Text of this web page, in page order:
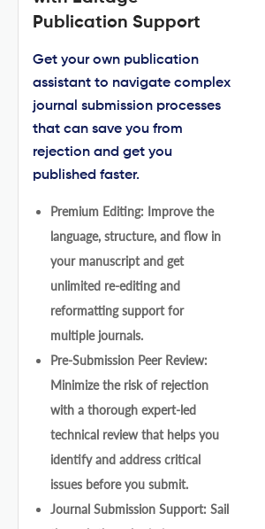
Publication Support
Get your own publication
assistant to navigate complex
journal submission processes
that can save you from
rejection and get you
published faster.
Premium Editing: Improve the
language, structure, and flow in
your manuscript and get
unlimited re-editing and
reformatting support for
multiple journals.
Pre-Submission Peer Review:
Minimize the risk of rejection
with a thorough expert-led
technical review that helps you
identify and address critical
issues before you submit.
Journal Submission Support: Sail